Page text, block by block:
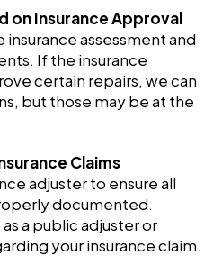
on Insurance Approval
insurance assessment and
If the insurance
certain repairs, we can
but those may be at the
Claims
adjuster to ensure all
documented.
a public adjuster or
your insurance claim.